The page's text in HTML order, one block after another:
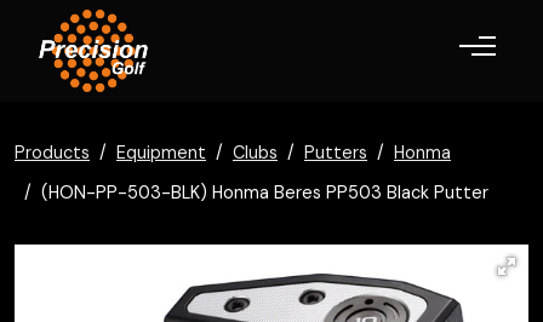
Toggle navigation
Products Equipment Clubs Putters
Honma
(HON-PP-503-BLK) Honma Beres PP503 Black Putter